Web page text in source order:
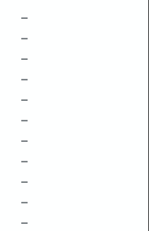
–
–
–
–
–
–
–
–
–
–
–